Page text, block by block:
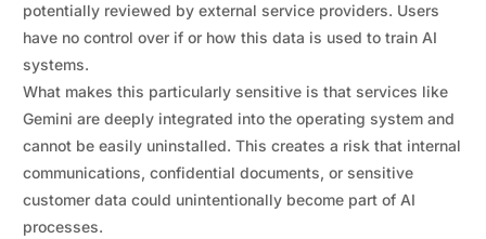
potentially reviewed by external service providers. Users
have no control over if or how this data is used to train AI
systems.
What makes this particularly sensitive is that services like
Gemini are deeply integrated into the operating system and
cannot be easily uninstalled. This creates a risk that internal
communications, confidential documents, or sensitive
customer data could unintentionally become part of AI
processes.